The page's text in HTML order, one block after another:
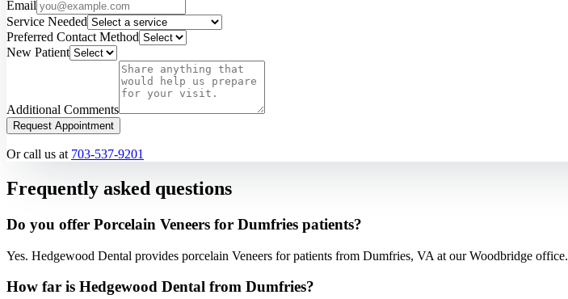
Email
Service Needed
Preferred Contact Method
New Patient
Additional Comments
Request Appointment
Or call us at 703-537-9201
Frequently asked questions
Do you offer Porcelain Veneers for Dumfries patients?
Yes. Hedgewood Dental provides porcelain Veneers for patients from Dumfries, VA at our Woodbridge office.
How far is Hedgewood Dental from Dumfries?